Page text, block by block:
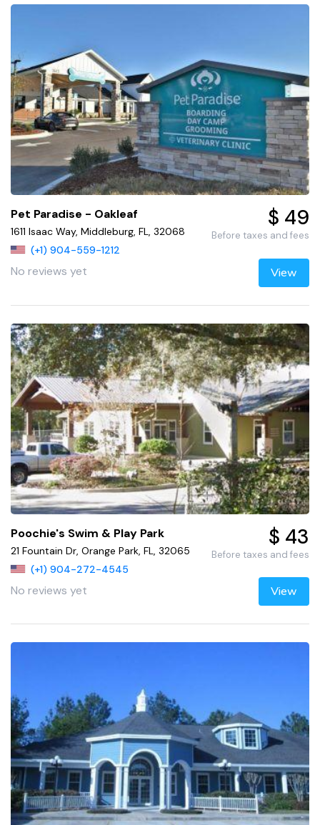
Pet Paradise - Oakleaf
1611 Isaac Way, Middleburg, FL, 32068
(+1) 904-559-1212
No reviews yet
$ 49
Before taxes and fees
View
Poochie's Swim & Play Park
21 Fountain Dr, Orange Park, FL, 32065
(+1) 904-272-4545
No reviews yet
$ 43
Before taxes and fees
View